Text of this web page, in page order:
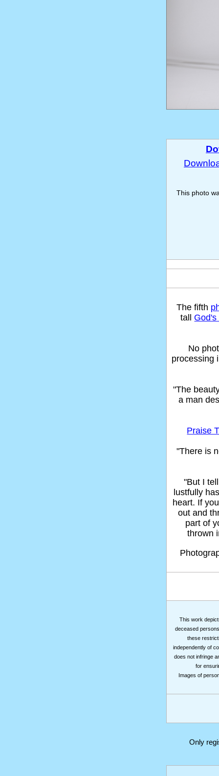
This photo
The fifth
tall
No
processing
"The
a man
Praise
"There is
"But I
lustfully
heart. If
out and
part of
thrown
This work
deceased
these
independently of
does not infringe
for
Images of
Only